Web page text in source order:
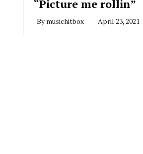
“Picture me rollin”
By musichitbox April 23, 2021